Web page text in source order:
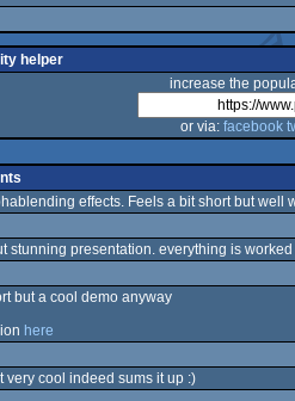
helper
increase the
or via: facebook
effects. Feels a bit short but well
stunning presentation. everything is
but a cool demo anyway
here
very cool indeed sums it up :)